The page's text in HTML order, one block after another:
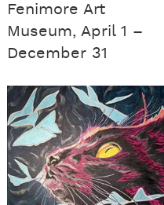
Fenimore Art
Museum, April 1 –
December 31